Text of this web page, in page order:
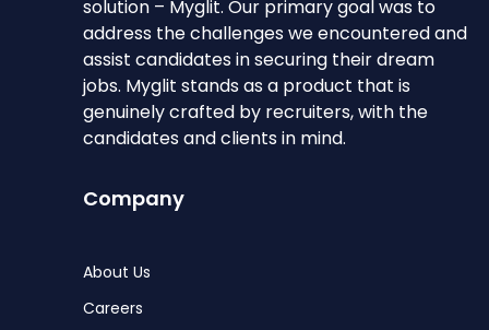
solution – Myglit. Our primary goal was to
address the challenges we encountered and
assist candidates in securing their dream
jobs. Myglit stands as a product that is
genuinely crafted by recruiters, with the
candidates and clients in mind.
Company
About Us
Careers